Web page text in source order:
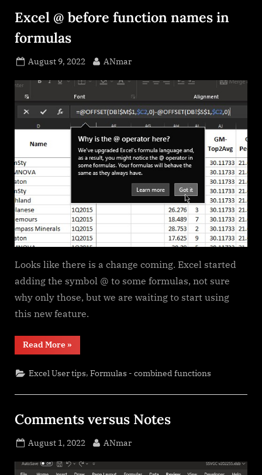
Excel @ before function names in
formulas
Posted
August 9, 2022 By
ANmar
Looks like there is a change coming. Excel started
adding the symbol @ to some formulas, not sure
why only those, but we are waiting to start using
this new feature.
Read More“Excel
@
function
names
formulas”
»
Excel User tips,Formulas - combined functions
Comments versus Notes
Posted
August 1, 2022 By
ANmar